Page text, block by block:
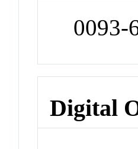
0093-
Digital